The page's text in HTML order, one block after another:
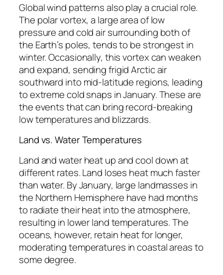
Global wind patterns also play a crucial role.
The polar vortex, a large area of low
pressure and cold air surrounding both of
the Earth’s poles, tends to be strongest in
winter. Occasionally, this vortex can weaken
and expand, sending frigid Arctic air
southward into mid-latitude regions, leading
to extreme cold snaps in January. These are
the events that can bring record-breaking
low temperatures and blizzards.
Land vs. Water Temperatures
Land and water heat up and cool down at
different rates. Land loses heat much faster
than water. By January, large landmasses in
the Northern Hemisphere have had months
to radiate their heat into the atmosphere,
resulting in lower land temperatures. The
oceans, however, retain heat for longer,
moderating temperatures in coastal areas to
some degree.